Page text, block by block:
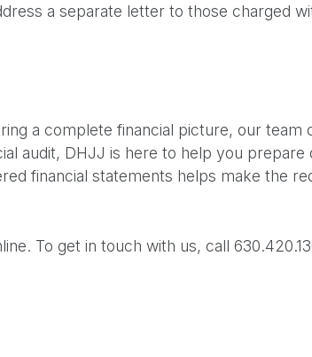
a separate letter to those charged
a complete financial picture, our team
audit, DHJJ is here to help you prepare
financial statements helps make the
To get in touch with us, call